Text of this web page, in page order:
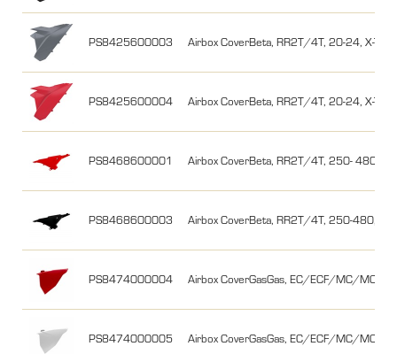
PS8425600003 Airbox CoverBeta, RR2T/4T, 20-24, X-
PS8425600004 Airbox CoverBeta, RR2T/4T, 20-24, X-
PS8468600001 Airbox CoverBeta, RR2T/4T, 250- 480,
PS8468600003 Airbox CoverBeta, RR2T/4T, 250-480,
PS8474000004 Airbox CoverGasGas, EC/ECF/MC/MCF
PS8474000005 Airbox CoverGasGas, EC/ECF/MC/MCF